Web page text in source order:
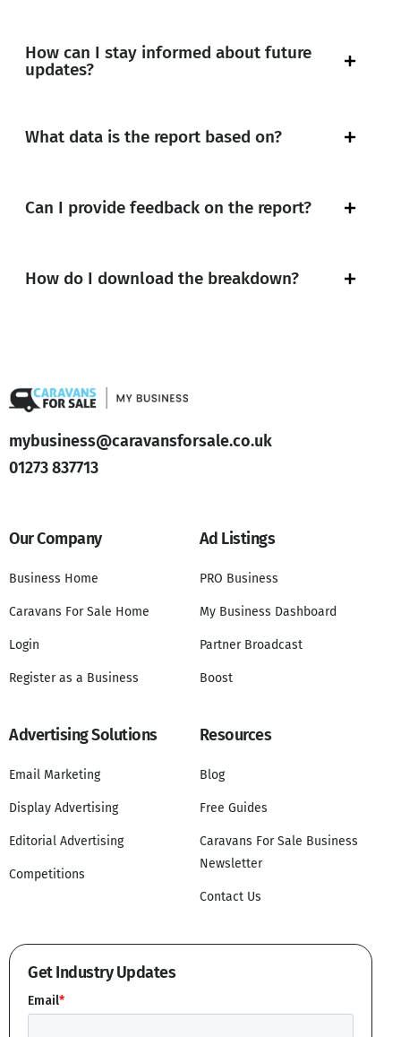
How can I stay informed about future
updates?
What data is the report based on?
Can I provide feedback on the report?
How do I download the breakdown?
mybusiness@caravansforsale.co.uk
01273 837713
Our Company
Business Home
Caravans For Sale Home
Login
Register as a Business
Ad Listings
PRO Business
My Business Dashboard
Partner Broadcast
Boost
Advertising Solutions
Email Marketing
Display Advertising
Editorial Advertising
Competitions
Resources
Blog
Free Guides
Caravans For Sale Business
Newsletter
Contact Us
Get Industry Updates